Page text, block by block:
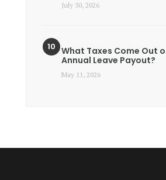
July 30, 2026
What Taxes Come Out
Annual Leave Payout?
May 11, 2026